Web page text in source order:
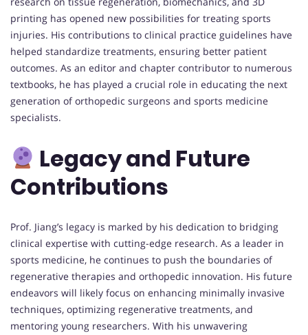
printing has opened new possibilities for treating sports
injuries. His contributions to clinical practice guidelines have
helped standardize treatments, ensuring better patient
outcomes. As an editor and chapter contributor to numerous
textbooks, he has played a crucial role in educating the next
generation of orthopedic surgeons and sports medicine
specialists.
Legacy and Future
Contributions
Prof. Jiang’s legacy is marked by his dedication to bridging
clinical expertise with cutting-edge research. As a leader in
sports medicine, he continues to push the boundaries of
regenerative therapies and orthopedic innovation. His future
endeavors will likely focus on enhancing minimally invasive
techniques, optimizing regenerative treatments, and
mentoring young researchers. With his unwavering